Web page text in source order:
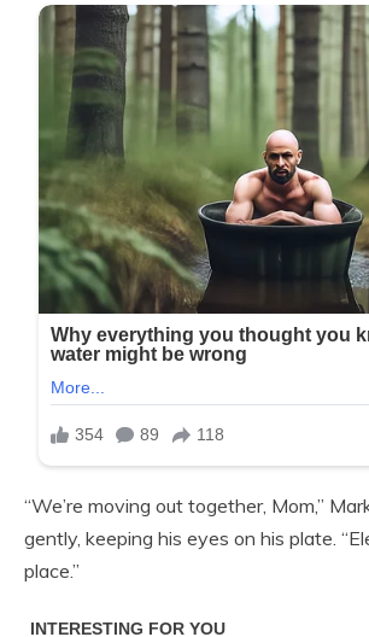
“We’re moving out together, Mom,”
gently, keeping his eyes on his plate.
place.”